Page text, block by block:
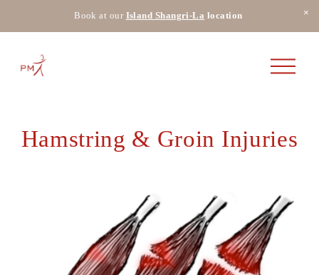
Book at our Island Shangri-La location
O
p
u
Hamstring & Groin Injuries